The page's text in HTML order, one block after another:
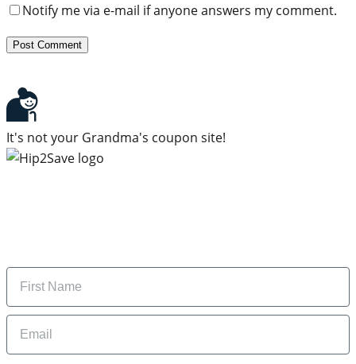
Notify me via e-mail if anyone answers my comment.
It's not your Grandma's coupon site!
Name
Email